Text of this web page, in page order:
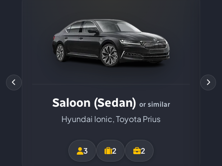
Saloon (Sedan) or similar
Hyundai Ionic, Toyota Prius
3 2 2